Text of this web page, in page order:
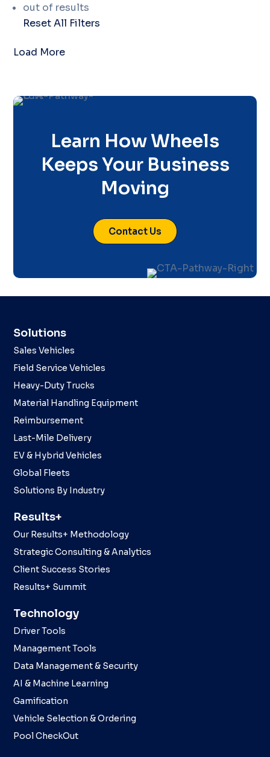
out of results
Reset All Filters
Load More
Learn How Wheels
Keeps Your Business
Moving
Contact Us
Solutions
Sales Vehicles
Field Service Vehicles
Heavy-Duty Trucks
Material Handling Equipment
Reimbursement
Last-Mile Delivery
EV & Hybrid Vehicles
Global Fleets
Solutions By Industry
Results+
Our Results+ Methodology
Strategic Consulting & Analytics
Client Success Stories
Results+ Summit
Technology
Driver Tools
Management Tools
Data Management & Security
AI & Machine Learning
Gamification
Vehicle Selection & Ordering
Pool CheckOut